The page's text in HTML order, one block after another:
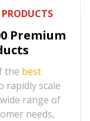
Premium
the best
rapidly scale
range of
needs,